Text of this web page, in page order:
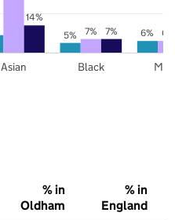
5% 6%
7% 6%
14%
7%
Asian Black
% in
Oldham
% in
England